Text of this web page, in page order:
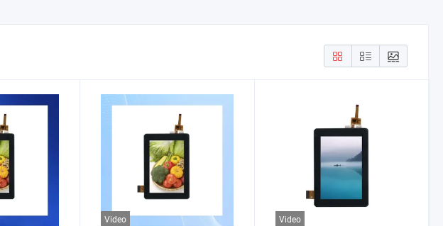
Video Video